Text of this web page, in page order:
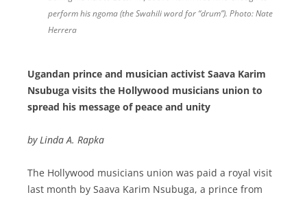
perform hisngoma(the Swahili word for “drum”). Photo: Nate
Herrera
Ugandan prince and musician activist Saava Karim
Nsubuga visits the Hollywood musicians union to
spread his message of peace and unity
by Linda A. Rapka
The Hollywood musicians union was paid a royal visit
last month by Saava Karim Nsubuga, a prince from